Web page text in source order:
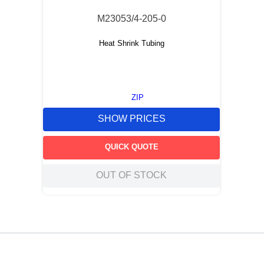
M23053/4-205-0
Heat Shrink Tubing
ZIP
SHOW PRICES
QUICK QUOTE
OUT OF STOCK